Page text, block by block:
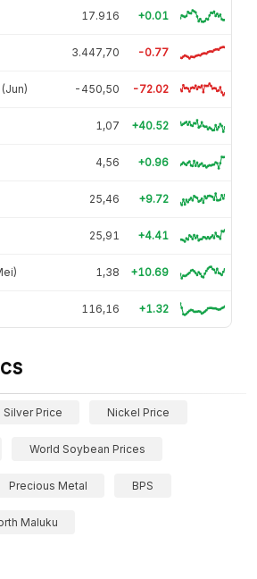
17.916 +0.01
3.447,70 -0.77
-450,50 -72.02
1,07 +40.52
4,56 +0.96
25,46 +9.72
25,91 +4.41
1,38 +10.69
116,16 +1.32
Silver Price Nickel Price
World Soybean Prices
Precious Metal BPS
Maluku